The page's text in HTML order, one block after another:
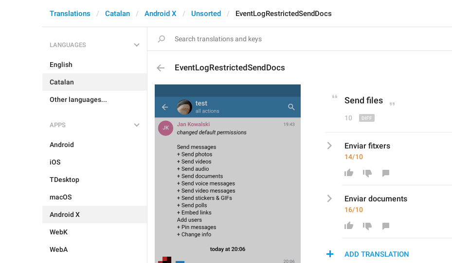
Translations Catalan Android X Unsorted EventLogRestrictedSendDocs
LANGUAGES
English
Catalan
Other languages...
APPS
Android
iOS
TDesktop
macOS
Android X
WebK
WebA
EventLogRestrictedSendDocs
Send files
10
Enviar fitxers
14/10
Enviar documents
16/10
ADD TRANSLATION